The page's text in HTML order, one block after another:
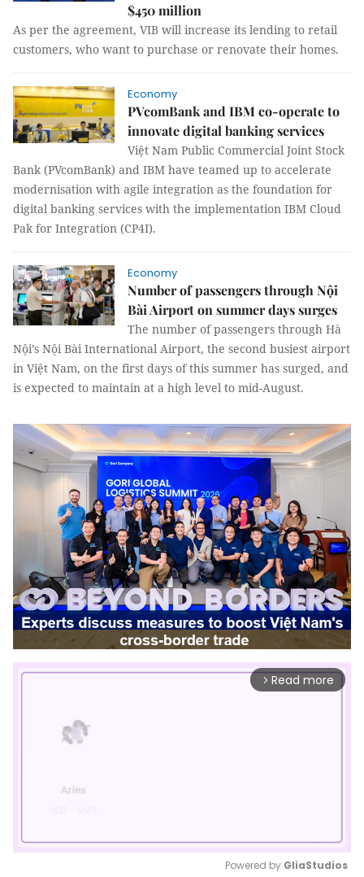
$450 million
As per the agreement, VIB will increase its lending to retail
customers, who want to purchase or renovate their homes.
Economy
PVcomBank and IBM co-operate to
innovate digital banking services
Việt Nam Public Commercial Joint Stock
Bank (PVcomBank) and IBM have teamed up to accelerate
modernisation with agile integration as the foundation for
digital banking services with the implementation IBM Cloud
Pak for Integration (CP4I).
Economy
Number of passengers through Nội
Bài Airport on summer days surges
The number of passengers through Hà
Nội’s Nội Bài International Airport, the second busiest airport
in Việt Nam, on the first days of this summer has surged, and
is expected to maintain at a high level to mid-August.
arrow_forward_ios Read more
Powered by GliaStudios